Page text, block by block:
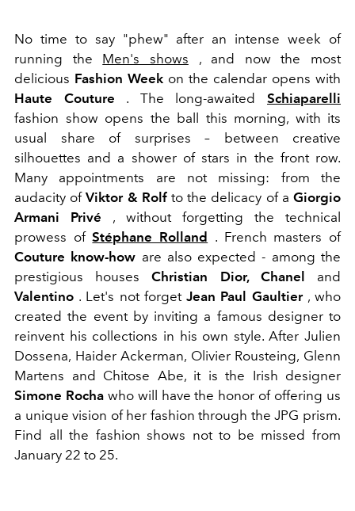
No time to say "phew" after an intense week of
running the Men's shows , and now the most
delicious Fashion Week on the calendar opens with
Haute Couture . The long-awaitedSchiaparelli
fashion show opens the ball this morning, with its
usual share of surprises – between creative
silhouettes and a shower of stars in the front row.
Many appointments are not missing: from the
audacity ofViktor & Rolfto the delicacy of aGiorgio
Armani Privé , without forgetting the technical
prowess ofStéphane Rolland . French masters of
Couture know-how are also expected - among the
prestigious housesChristian Dior, Chanel and
Valentino . Let's not forgetJean Paul Gaultier, who
created the event by inviting a famous designer to
reinvent his collections in his own style. After Julien
Dossena, Haider Ackerman, Olivier Rousteing, Glenn
Martens and Chitose Abe, it is the Irish designer
Simone Rochawho will have the honor of offering us
a unique vision of her fashion through the JPG prism.
Find all the fashion shows not to be missed from
January 22 to 25.